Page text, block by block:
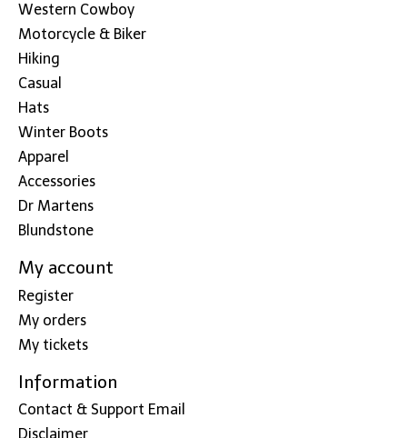
Western Cowboy
Motorcycle & Biker
Hiking
Casual
Hats
Winter Boots
Apparel
Accessories
Dr Martens
Blundstone
My account
Register
My orders
My tickets
Information
Contact & Support Email
Disclaimer